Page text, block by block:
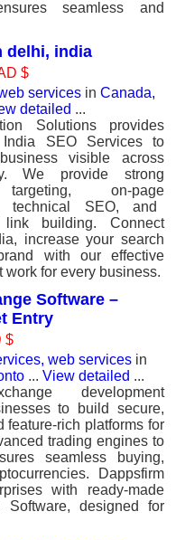
seamless and
delhi, india
$
services in Canada,
detailed ...
Solutions provides
SEO Services to
visible across
We provide strong
on-page
technical SEO, and
link building. Connect
increase your search
with our effective
for every business.
Software –
Entry
$
web services in
... View detailed ...
development
to build secure,
feature-rich platforms for
trading engines to
seamless buying,
Dappsfirm
with ready-made
Software, designed for